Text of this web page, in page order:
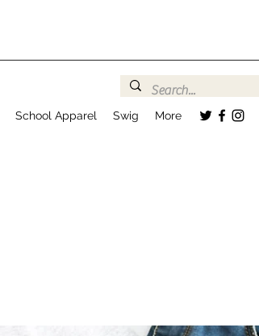
School Apparel Swig More